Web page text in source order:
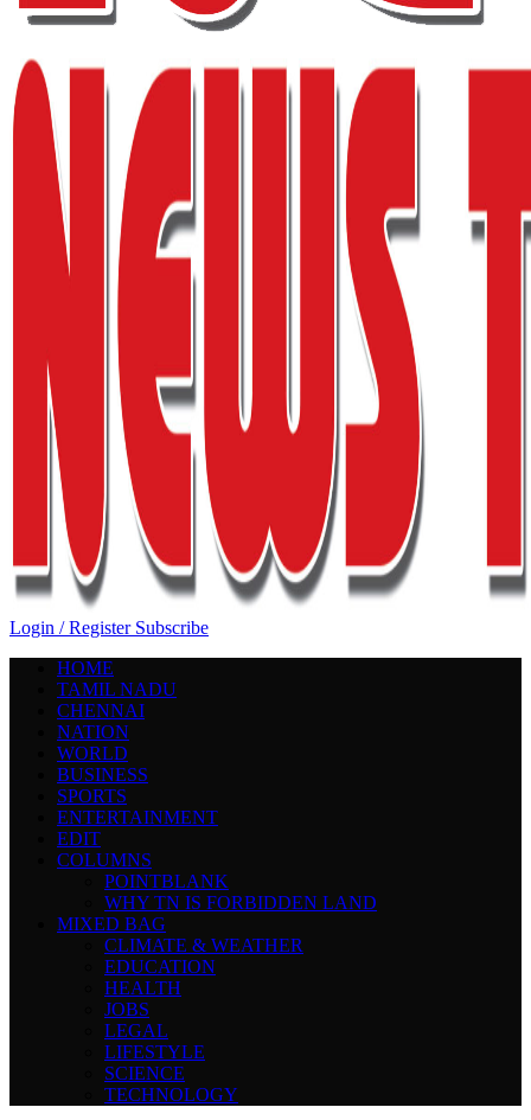
Login / Register Subscribe
HOME
TAMIL NADU
CHENNAI
NATION
WORLD
BUSINESS
SPORTS
ENTERTAINMENT
EDIT
COLUMNS
POINTBLANK
WHY TN IS FORBIDDEN LAND
MIXED BAG
CLIMATE & WEATHER
EDUCATION
HEALTH
JOBS
LEGAL
LIFESTYLE
SCIENCE
TECHNOLOGY